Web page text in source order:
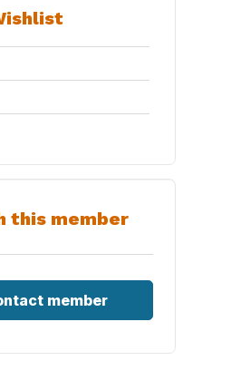
this member
member